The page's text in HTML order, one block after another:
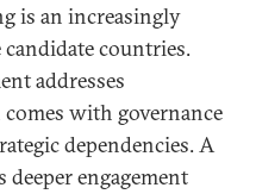
is an increasingly
countries.
addresses
with governance
dependencies. A
deeper engagement